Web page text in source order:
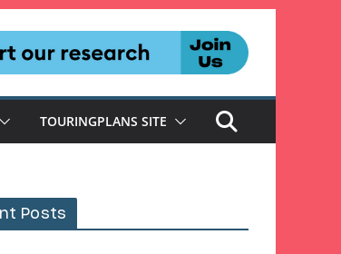
TOURINGPLANS SITE
Posts